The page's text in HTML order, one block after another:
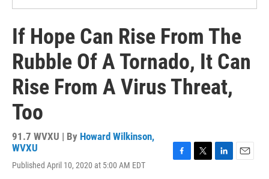
If Hope Can Rise From The
Rubble Of A Tornado, It Can
Rise From A Virus Threat,
Too
91.7 WVXU | By Howard Wilkinson,
WVXU
Published April 10, 2020 at 5:00 AM EDT